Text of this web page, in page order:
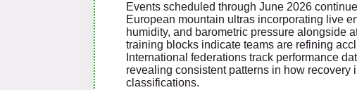
Events scheduled through June 2026
European mountain ultras incorporating live
humidity, and barometric pressure alongside
training blocks indicate teams are refining
International federations track performance
revealing consistent patterns in how recovery
classifications.